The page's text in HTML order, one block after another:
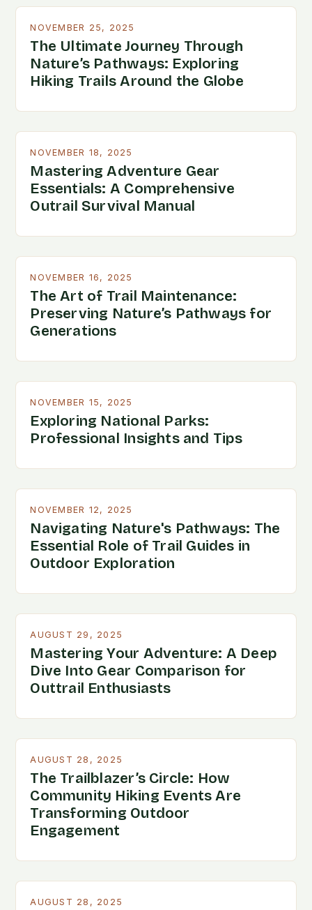
NOVEMBER 25, 2025
The Ultimate Journey Through
Nature’s Pathways: Exploring
Hiking Trails Around the Globe
NOVEMBER 18, 2025
Mastering Adventure Gear
Essentials: A Comprehensive
Outrail Survival Manual
NOVEMBER 16, 2025
The Art of Trail Maintenance:
Preserving Nature’s Pathways for
Generations
NOVEMBER 15, 2025
Exploring National Parks:
Professional Insights and Tips
NOVEMBER 12, 2025
Navigating Nature's Pathways: The
Essential Role of Trail Guides in
Outdoor Exploration
AUGUST 29, 2025
Mastering Your Adventure: A Deep
Dive Into Gear Comparison for
Outtrail Enthusiasts
AUGUST 28, 2025
The Trailblazer’s Circle: How
Community Hiking Events Are
Transforming Outdoor
Engagement
AUGUST 28, 2025